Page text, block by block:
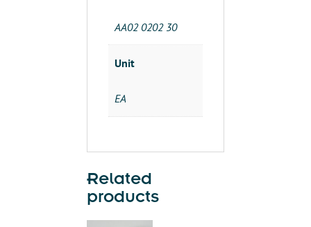
AA02 0202 30
Unit
EA
Related
products